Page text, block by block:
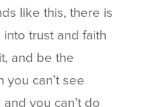
like this, there is
trust and faith
and be the
you can’t see
you can’t do